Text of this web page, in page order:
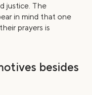
justice. The
in mind that one
prayers is
besides